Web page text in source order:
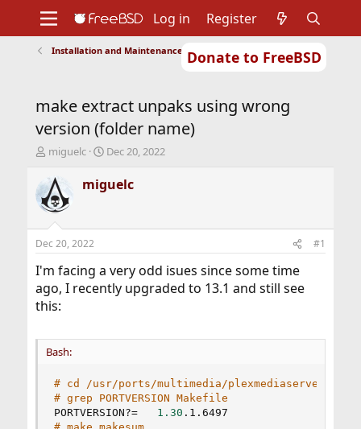
Donate to FreeBSD
Support
Foundation
Log in Register
Installation and Maintenance of Ports or Packages
make extract unpaks using wrong
version (folder name)
T
r
e
a
d
t
a
t
e
miguelc
S
a
r
t
e
Dec 20, 2022
miguelc
Dec 20, 2022 #1
I'm facing a very odd isues since some time
ago, I recently upgraded to 13.1 and still see
this:
Bash:
# cd /usr/ports/multimedia/plexmediaserver
# grep PORTVERSION Makefile
PORTVERSION?= 1.30